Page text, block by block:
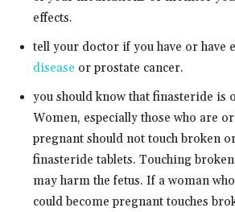
effects.
tell your doctor if you have or have
disease or prostate cancer.
you should know that finasteride is
Women, especially those who are
pregnant should not touch broken
finasteride tablets. Touching
may harm the fetus. If a woman
could become pregnant touches